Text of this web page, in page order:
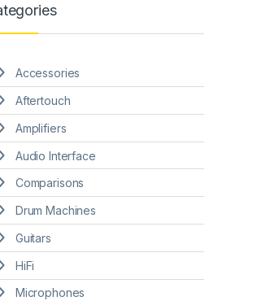
Accessories
Aftertouch
Amplifiers
Audio Interface
Comparisons
Drum Machines
Guitars
HiFi
Microphones